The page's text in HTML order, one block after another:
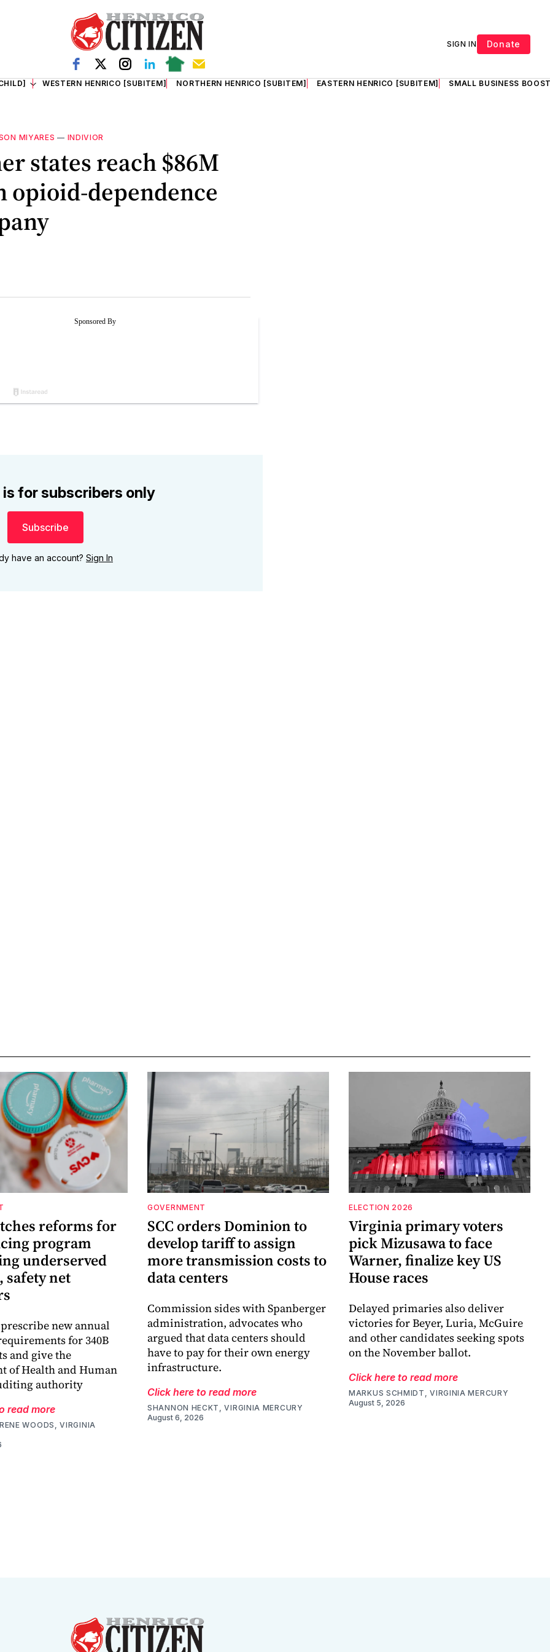
SIGN IN Donate
WESTERN HENRICO [SUBITEM] NORTHERN HENRICO [SUBITEM] EASTERN HENRICO [SUBITEM] SMALL BUSINESS
MIYARES — INDIVIOR
states reach $86M
dependence
for subscribers only
Subscribe
have an account? Sign In
reforms for
program
underserved
safety net
new annual
for 340B
and give the
of Health and Human
authority
read more
WOODS, VIRGINIA
GOVERNMENT
SCC orders Dominion to
develop tariff to assign
more transmission costs to
data centers
Commission sides with Spanberger
administration, advocates who
argued that data centers should
have to pay for their own energy
infrastructure.
Click here to read more
SHANNON HECKT, VIRGINIA MERCURY
August 6, 2026
ELECTION 2026
Virginia primary voters
pick Mizusawa to face
Warner, finalize key US
House races
Delayed primaries also deliver
victories for Beyer, Luria, McGuire
and other candidates seeking spots
on the November ballot.
Click here to read more
MARKUS SCHMIDT, VIRGINIA MERCURY
August 5, 2026